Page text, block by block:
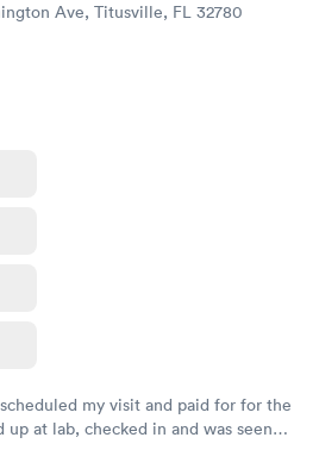
Ave, Titusville, FL 32780
my visit and paid for for the
at lab, checked in and was seen